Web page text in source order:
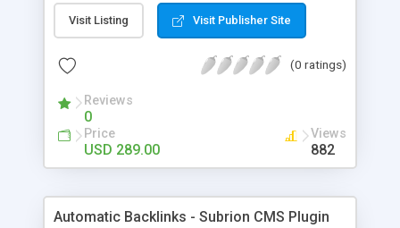
multiple payment methods collected by the
customer such as Authorize.net, Paypal, Credit
and Cash On Delivery. It helps the customer to get
the admin while clearing all the installments.
Visit Listing Visit Publisher Site
(0 ratings)
Reviews
0
Price
USD 289.00
Views
882
Automatic Backlinks - Subrion CMS Plugin